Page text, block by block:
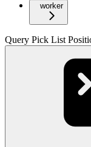
worker
Query Pick List